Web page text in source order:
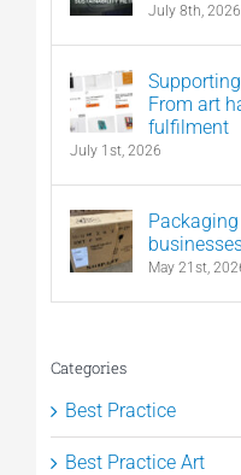
July 8th, 2026
From art
fulfilment
July 1st, 2026
May 21st,
Categories
Best Practice
Best Practice Art